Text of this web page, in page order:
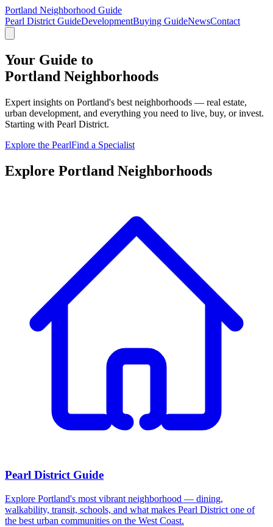
Portland Neighborhood Guide
Pearl District GuideDevelopmentBuying GuideNewsContact
Your Guide to
Portland Neighborhoods
Expert insights on Portland's best neighborhoods — real estate,
urban development, and everything you need to live, buy, or invest.
Starting with Pearl District.
Explore the PearlFind a Specialist
Explore Portland Neighborhoods
Pearl District Guide
Explore Portland's most vibrant neighborhood — dining,
walkability, transit, schools, and what makes Pearl District one of
the best urban communities on the West Coast.